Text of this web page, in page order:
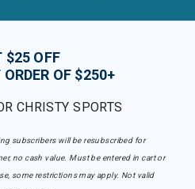
$25 OFF
OF $250+
CHRISTY SPORTS
subscribers will be resubscribed for
no cash value. Must be entered in cart or
some restrictions may apply. Not valid